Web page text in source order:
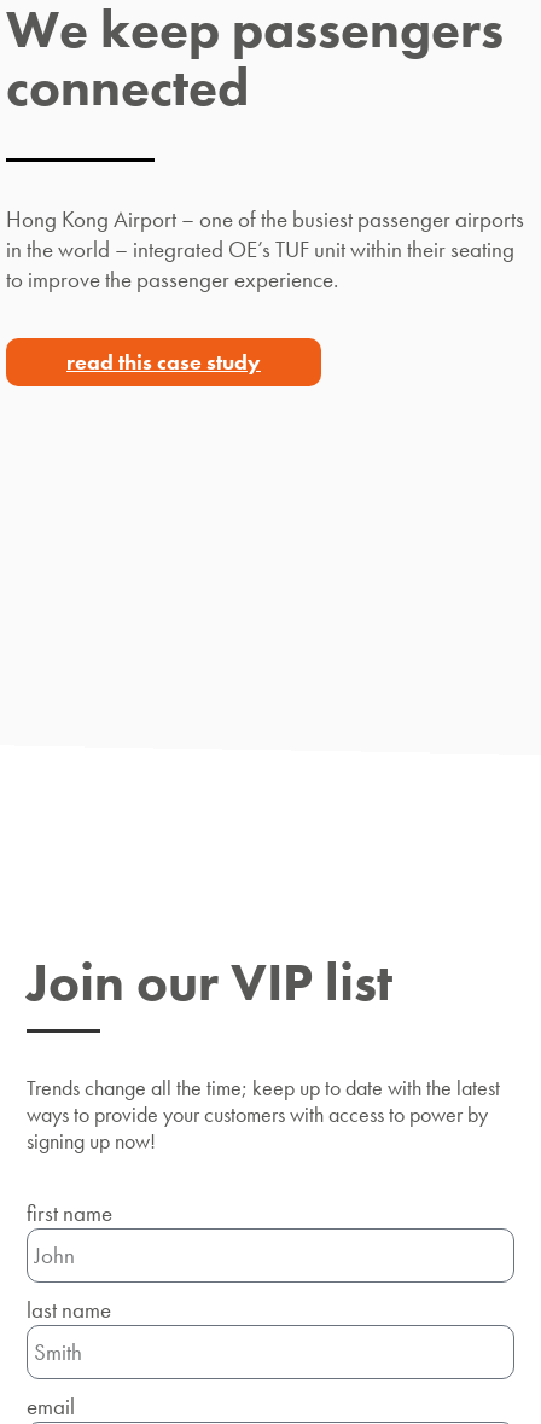
We keep passengers
connected
Hong Kong Airport – one of the busiest passenger airports
in the world – integrated OE’s TUF unit within their seating
to improve the passenger experience.
read this case study
Join our VIP list
Trends change all the time; keep up to date with the latest
ways to provide your customers with access to power by
signing up now!
first name
last name
email